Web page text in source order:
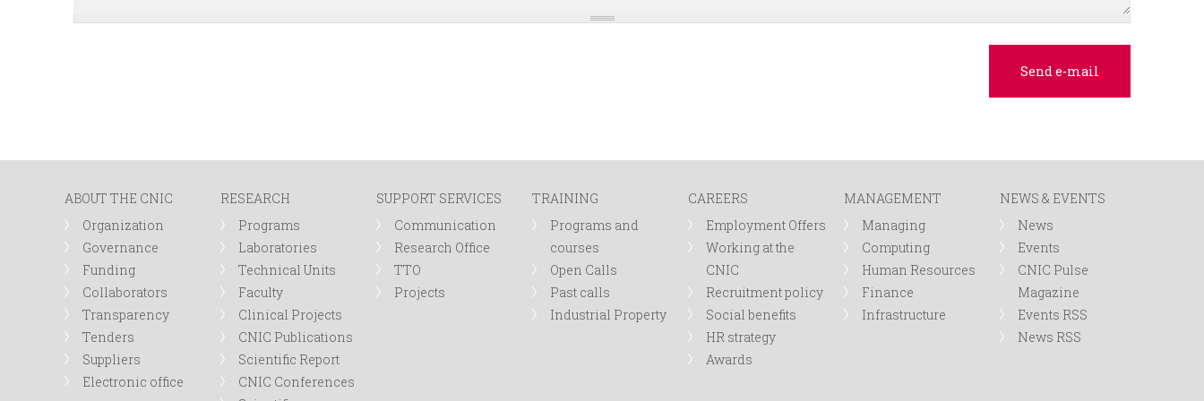
ABOUT THE CNIC
Organization
Governance
Funding
Collaborators
Transparency
Tenders
Suppliers
Electronic office
RESEARCH
Programs
Laboratories
Technical Units
Faculty
Clinical Projects
CNIC Publications
Scientific Report
CNIC Conferences
SUPPORT SERVICES
Communication
Research Office
TTO
Projects
TRAINING
Programs and
courses
Open Calls
Past calls
Industrial Property
CAREERS
Employment Offers
Working at the
CNIC
Recruitment policy
Social benefits
HR strategy
Awards
MANAGEMENT
Managing
Computing
Human Resources
Finance
Infrastructure
NEWS & EVENTS
News
Events
CNIC Pulse
Magazine
Events RSS
News RSS